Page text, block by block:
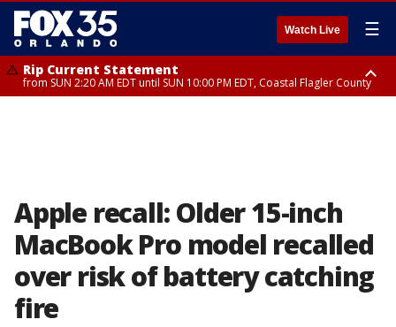
Watch Live ☰
Rip Current Statement
from SUN 2:20 AM EDT until SUN 10:00 PM EDT, Coastal Flagler County
Apple recall: Older 15-inch
MacBook Pro model recalled
over risk of battery catching
fire